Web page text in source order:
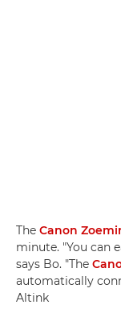
The Canon
minute. "You can
says Bo. "The
automatically
Altink